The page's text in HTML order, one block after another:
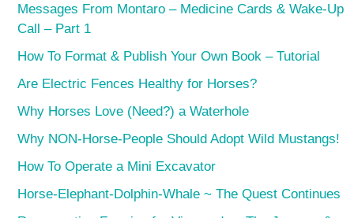
Messages From Montaro – Medicine Cards & Wake-Up
Call – Part 1
How To Format & Publish Your Own Book – Tutorial
Are Electric Fences Healthy for Horses?
Why Horses Love (Need?) a Waterhole
Why NON-Horse-People Should Adopt Wild Mustangs!
How To Operate a Mini Excavator
Horse-Elephant-Dolphin-Whale ~ The Quest Continues